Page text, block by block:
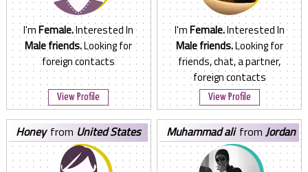
I'mFemale.Interested In
Male friends.Looking for
foreign contacts
View Profile
I'mFemale.Interested In
Male friends.Looking for
friends, chat, a partner,
foreign contacts
View Profile
honeyfrom United States muhammad ali fromJordan